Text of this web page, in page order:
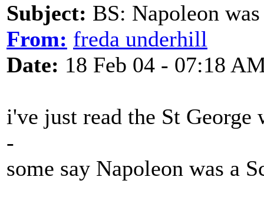
Subject: BS: Napoleon
From: freda underhill
Date: 18 Feb 04 - 07:18
i've just read the St George
-
some say Napoleon was a